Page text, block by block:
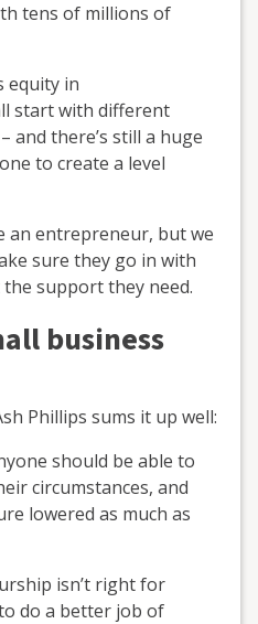
tens of millions of
equity in
start with different
and there’s still a huge
to create a level
an entrepreneur, but we
sure they go in with
support they need.
business
Phillips sums it up well:
should be able to
circumstances, and
lowered as much as
isn’t right for
do a better job of